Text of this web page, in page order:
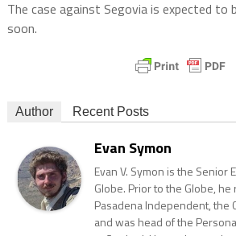
The case against Segovia is expected to
soon.
Author Recent Posts
Evan Symon
Evan V. Symon is the Senior
Globe. Prior to the Globe,
Pasadena Independent, the
and was head of the